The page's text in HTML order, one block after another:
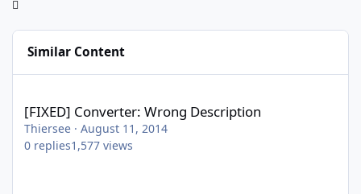
Similar Content
[FIXED] Converter: Wrong Description
Thiersee · August 11, 2014
0 replies1,577 views